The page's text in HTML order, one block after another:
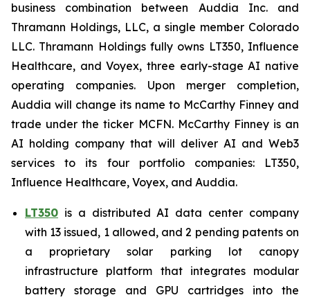
business combination between Auddia Inc. and
Thramann Holdings, LLC, a single member Colorado
LLC. Thramann Holdings fully owns LT350, Influence
Healthcare, and Voyex, three early-stage AI native
operating companies. Upon merger completion,
Auddia will change its name to McCarthy Finney and
trade under the ticker MCFN. McCarthy Finney is an
AI holding company that will deliver AI and Web3
services to its four portfolio companies: LT350,
Influence Healthcare, Voyex, and Auddia.
LT350 is a distributed AI data center company
with 13 issued, 1 allowed, and 2 pending patents on
a proprietary solar parking lot canopy
infrastructure platform that integrates modular
battery storage and GPU cartridges into the